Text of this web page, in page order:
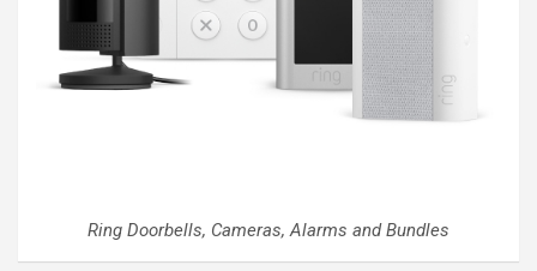
Ring Doorbells, Cameras, Alarms and Bundles